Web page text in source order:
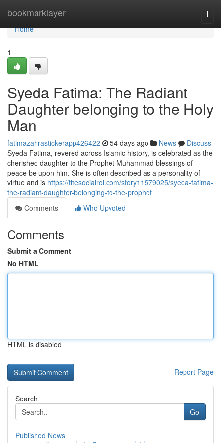
bookmarklayer
Home
Home
1
Syeda Fatima: The Radiant
Daughter belonging to the Holy
Man
fatimazahrastickerapp426422 54 days ago News
Discuss
Syeda Fatima, revered across Islamic history, is celebrated as the
cherished daughter to the Prophet Muhammad blessings of
peace be upon him. She is often described as a personality of
virtue and is https://thesocialroi.com/story11579025/syeda-fatima-
the-radiant-daughter-belonging-to-the-prophet
Comments
Who Upvoted
Comments
Submit a Comment
No HTML
HTML is disabled
Report Page
Search
Go
Published News